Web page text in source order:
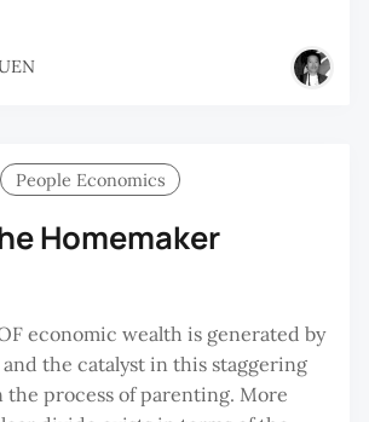
People Economics
Homemaker
economic wealth is generated by
the catalyst in this staggering
the process of parenting. More